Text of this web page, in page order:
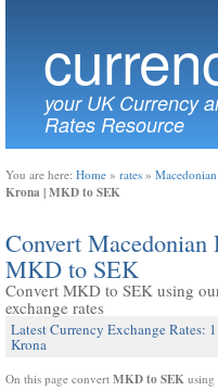
your UK Currency
Rates Resource
You are here: Home » rates »
Krona | MKD to SEK
Convert Macedonian
MKD to SEK
Convert MKD to SEK using
exchange rates
Latest Currency Exchange Rates:
Krona
On this page convert MKD to SEK using